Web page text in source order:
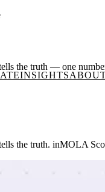
INSIGHTS
the truth — one
the truth. inMOLA